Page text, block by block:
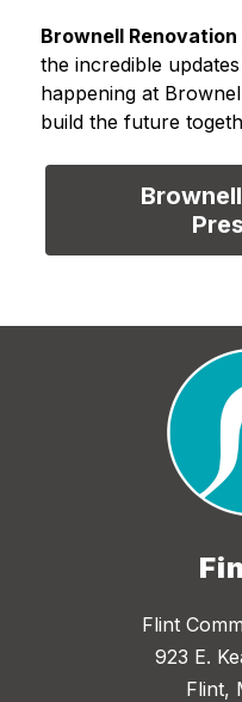
Brownell
the incredible
happening at
build the future
Flint
923 E.
Flint,